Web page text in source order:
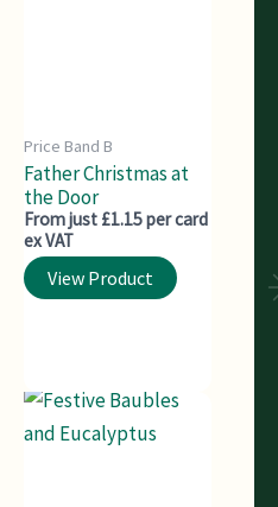
Price Band B
Father Christmas at
the Door
From just £1.15 per card
ex VAT
View Product